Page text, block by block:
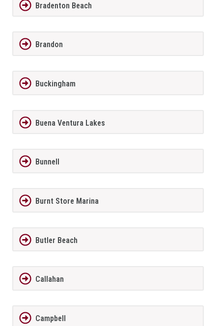
Bradenton Beach
Brandon
Buckingham
Buena Ventura Lakes
Bunnell
Burnt Store Marina
Butler Beach
Callahan
Campbell